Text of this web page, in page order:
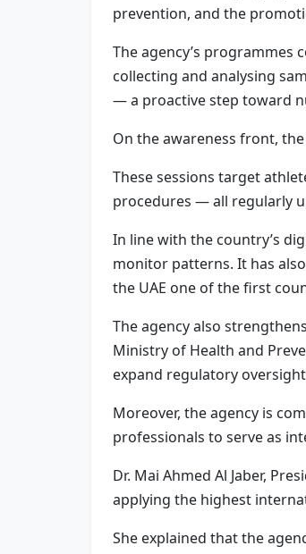
prevention, and the
The agency’s programmes
collecting and analysing
— a proactive step toward
On the awareness front,
These sessions target
procedures — all regularly
In line with the country’s
monitor patterns. It has
the UAE one of the first
The agency also
Ministry of Health and
expand regulatory
Moreover, the agency is
professionals to serve as
Dr. Mai Ahmed Al Jaber,
applying the highest
She explained that the